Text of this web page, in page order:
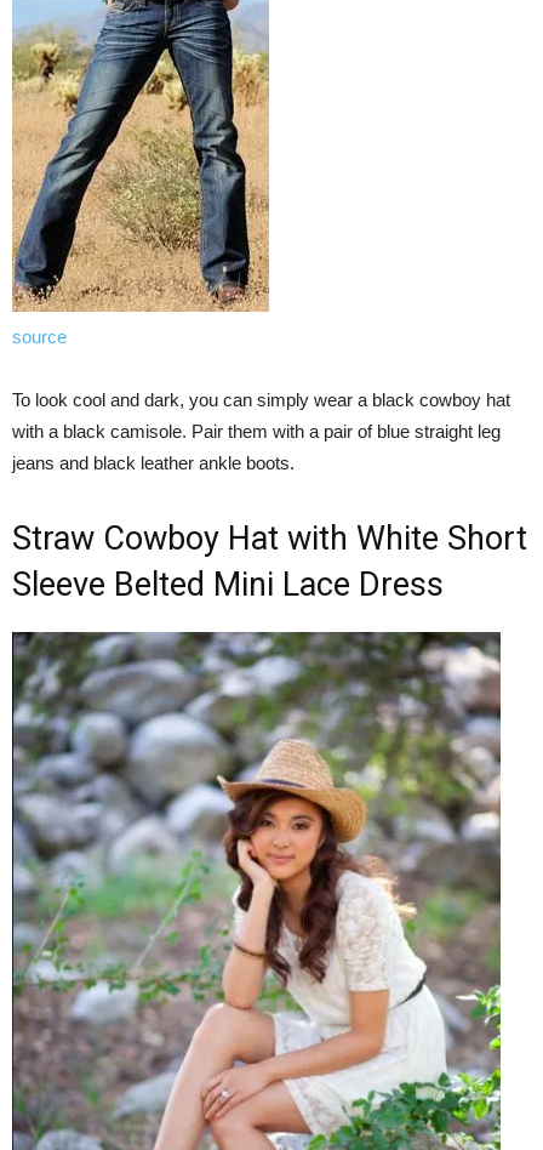
source
To look cool and dark, you can simply wear a black cowboy hat
with a black camisole. Pair them with a pair of blue straight leg
jeans and black leather ankle boots.
Straw Cowboy Hat with White Short
Sleeve Belted Mini Lace Dress